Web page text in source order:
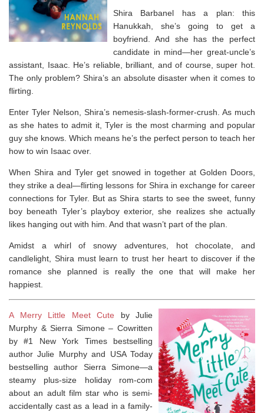
Shira Barbanel has a plan: this
Hanukkah, she’s going to get a
boyfriend. And she has the perfect
candidate in mind—her great-uncle’s
assistant, Isaac. He’s reliable, brilliant, and of course, super hot.
The only problem? Shira’s an absolute disaster when it comes to
flirting.
Enter Tyler Nelson, Shira’s nemesis-slash-former-crush. As much
as she hates to admit it, Tyler is the most charming and popular
guy she knows. Which means he’s the perfect person to teach her
how to win Isaac over.
When Shira and Tyler get snowed in together at Golden Doors,
they strike a deal—flirting lessons for Shira in exchange for career
connections for Tyler. But as Shira starts to see the sweet, funny
boy beneath Tyler’s playboy exterior, she realizes she actually
likes hanging out with him. And that wasn’t part of the plan.
Amidst a whirl of snowy adventures, hot chocolate, and
candlelight, Shira must learn to trust her heart to discover if the
romance she planned is really the one that will make her
happiest.
A Merry Little Meet Cute by Julie
Murphy & Sierra Simone – Cowritten
by #1 New York Times bestselling
author Julie Murphy and USA Today
bestselling author Sierra Simone—a
steamy plus-size holiday rom-com
about an adult film star who is semi-
accidentally cast as a lead in a family-